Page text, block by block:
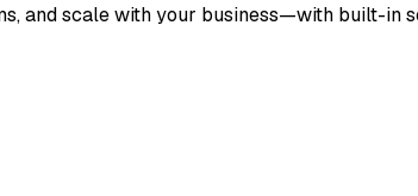
and scale with your business—with built-in